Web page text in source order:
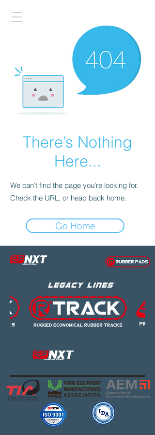
There’s Nothing
Here...
We can’t find the page you’re looking for.
Check the URL, or head back home.
Go Home